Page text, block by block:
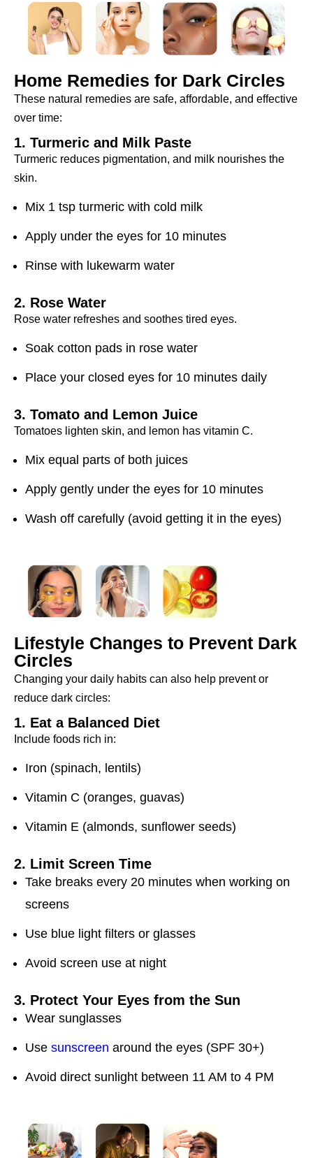
Home Remedies for Dark Circles
These natural remedies are safe, affordable, and effective
over time:
1. Turmeric and Milk Paste
Turmeric reduces pigmentation, and milk nourishes the
skin.
Mix 1 tsp turmeric with cold milk
Apply under the eyes for 10 minutes
Rinse with lukewarm water
2. Rose Water
Rose water refreshes and soothes tired eyes.
Soak cotton pads in rose water
Place your closed eyes for 10 minutes daily
3. Tomato and Lemon Juice
Tomatoes lighten skin, and lemon has vitamin C.
Mix equal parts of both juices
Apply gently under the eyes for 10 minutes
Wash off carefully (avoid getting it in the eyes)
Lifestyle Changes to Prevent Dark
Circles
Changing your daily habits can also help prevent or
reduce dark circles:
1. Eat a Balanced Diet
Include foods rich in:
Iron (spinach, lentils)
Vitamin C (oranges, guavas)
Vitamin E (almonds, sunflower seeds)
2. Limit Screen Time
Take breaks every 20 minutes when working on
screens
Use blue light filters or glasses
Avoid screen use at night
3. Protect Your Eyes from the Sun
Wear sunglasses
Use sunscreen around the eyes (SPF 30+)
Avoid direct sunlight between 11 AM to 4 PM